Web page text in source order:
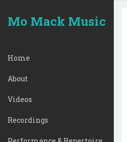
Mo Mack Music
Home
About
Videos
Recordings